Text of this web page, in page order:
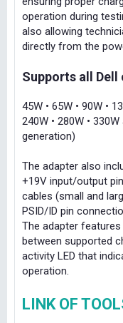
operation during
also allowing
directly from the
Supports all
45W • 65W • 90W •
240W • 280W •
generation)
The adapter also
+19V input/output
cables (small and
PSID/ID pin
The adapter
between supported
activity LED that
operation.
LINK OF